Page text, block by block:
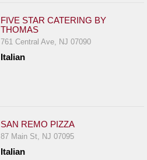
FIVE STAR CATERING BY
THOMAS
761 Central Ave, NJ 07090
Italian
SAN REMO PIZZA
87 Main St, NJ 07095
Italian